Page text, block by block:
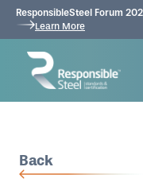
ResponsibleSteel Forum
Learn More
Back